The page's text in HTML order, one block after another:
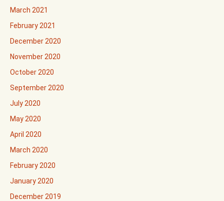
March 2021
February 2021
December 2020
November 2020
October 2020
September 2020
July 2020
May 2020
April 2020
March 2020
February 2020
January 2020
December 2019